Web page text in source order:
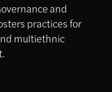
and
practices for
multiethnic